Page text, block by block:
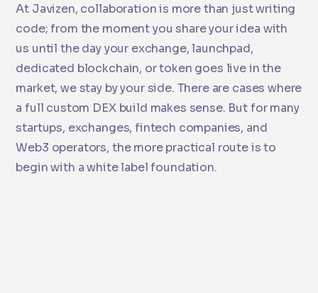
At Javizen, collaboration is more than just writing
code; from the moment you share your idea with
us until the day your exchange, launchpad,
dedicated blockchain, or token goes live in the
market, we stay by your side. There are cases where
a full custom DEX build makes sense. But for many
startups, exchanges, fintech companies, and
Web3 operators, the more practical route is to
begin with a white label foundation.